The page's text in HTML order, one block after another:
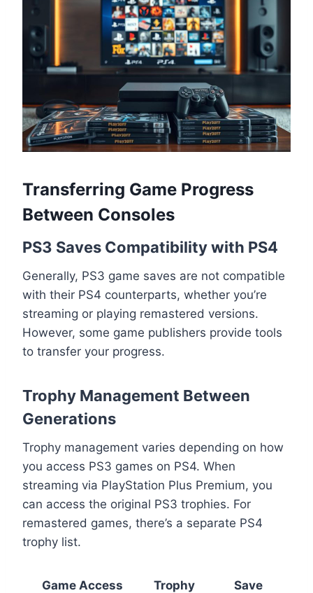
Transferring Game Progress
Between Consoles
PS3 Saves Compatibility with PS4
Generally, PS3 game saves are not compatible
with their PS4 counterparts, whether you’re
streaming or playing remastered versions.
However, some game publishers provide tools
to transfer your progress.
Trophy Management Between
Generations
Trophy management varies depending on how
you access PS3 games on PS4. When
streaming via PlayStation Plus Premium, you
can access the original PS3 trophies. For
remastered games, there’s a separate PS4
trophy list.
Game Access
Trophy
Save